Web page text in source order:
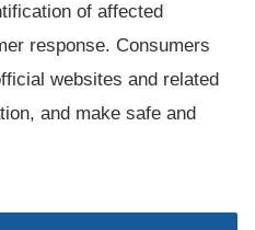
of affected
response. Consumers
websites and related
and make safe and